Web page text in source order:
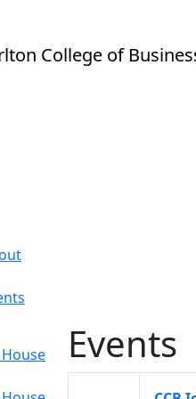
College of
from this section
controls
Events